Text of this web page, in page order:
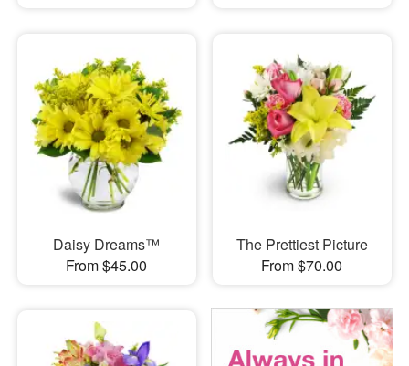
Daisy Dreams™
From $45.00
The Prettiest Picture
From $70.00